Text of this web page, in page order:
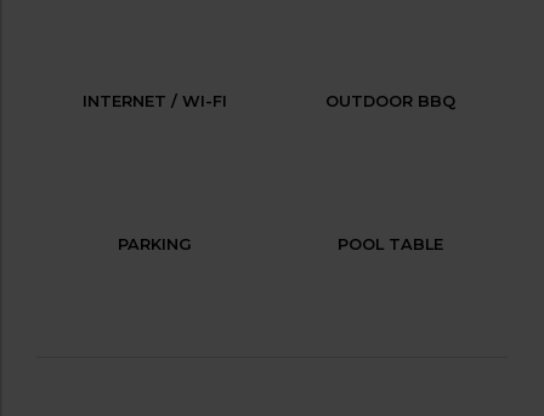
INTERNET / WI-FI OUTDOOR BBQ
PARKING POOL TABLE